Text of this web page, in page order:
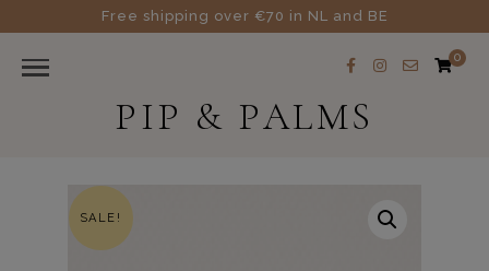
Free shipping over €70 in NL and BE
0
PIP & PALMS
SALE!